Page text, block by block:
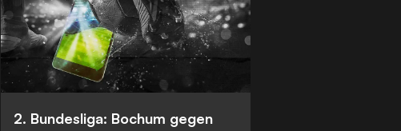
2. Bundesliga: Bochum gegen